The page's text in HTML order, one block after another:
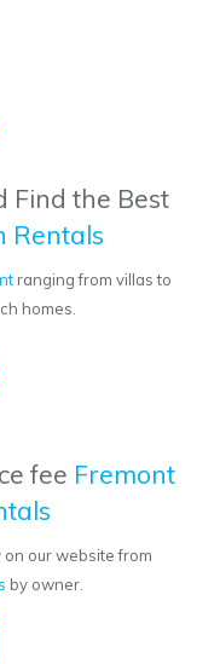
Find the Best
Rentals
ranging from villas to
homes.
fee Fremont
our website from
by owner.